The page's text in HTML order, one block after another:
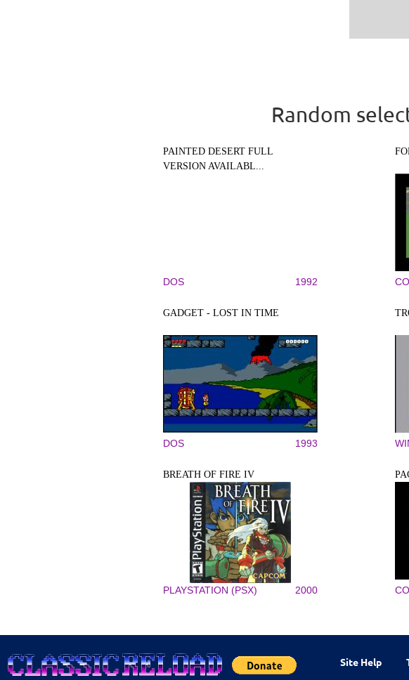
Random
PAINTED DESERT FULL
VERSION AVAILABL...
DOS 1992
GADGET - LOST IN TIME
DOS 1993
BREATH OF FIRE IV
PLAYSTATION (PSX) 2000
Site Help